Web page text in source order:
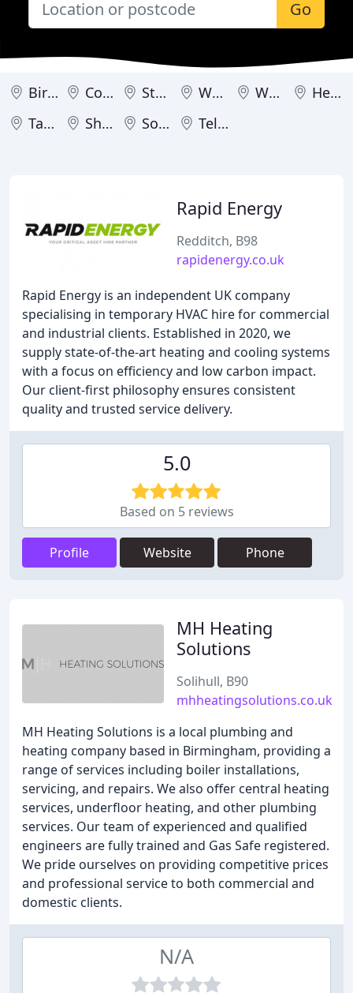
Go
Birmingham Coventry Stoke-on-Trent Worcester Wolverhampton
Hereford
Tamworth
Shrewsbury Solihull Telford
Rapid Energy
Redditch, B98
rapidenergy.co.uk
Rapid Energy is an independent UK company
specialising in temporary HVAC hire for commercial
and industrial clients. Established in 2020, we
supply state-of-the-art heating and cooling systems
with a focus on efficiency and low carbon impact.
Our client-first philosophy ensures consistent
quality and trusted service delivery.
5.0
Based on 5 reviews
Profile Website Phone
MH Heating
Solutions
Solihull, B90
mhheatingsolutions.co.uk
MH Heating Solutions is a local plumbing and
heating company based in Birmingham, providing a
range of services including boiler installations,
servicing, and repairs. We also offer central heating
services, underfloor heating, and other plumbing
services. Our team of experienced and qualified
engineers are fully trained and Gas Safe registered.
We pride ourselves on providing competitive prices
and professional service to both commercial and
domestic clients.
N/A